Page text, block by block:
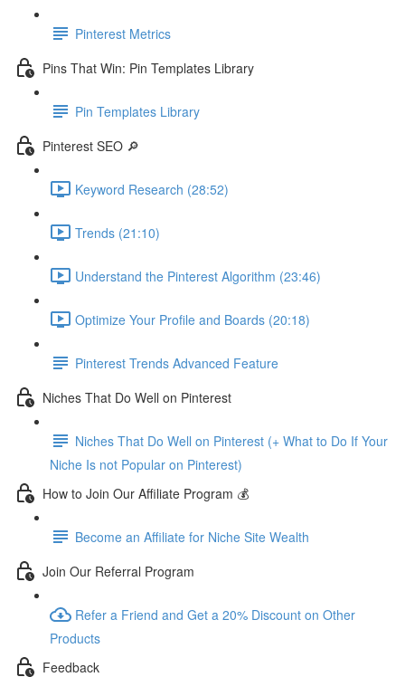
Pinterest Metrics
Pins That Win: Pin Templates Library
Pin Templates Library
Pinterest SEO 🔎
Keyword Research (28:52)
Trends (21:10)
Understand the Pinterest Algorithm (23:46)
Optimize Your Profile and Boards (20:18)
Pinterest Trends Advanced Feature
Niches That Do Well on Pinterest
Niches That Do Well on Pinterest (+ What to Do If Your
Niche Is not Popular on Pinterest)
How to Join Our Affiliate Program 💰
Become an Affiliate for Niche Site Wealth
Join Our Referral Program
Refer a Friend and Get a 20% Discount on Other
Products
Feedback